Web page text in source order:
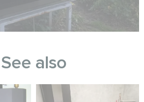
See also